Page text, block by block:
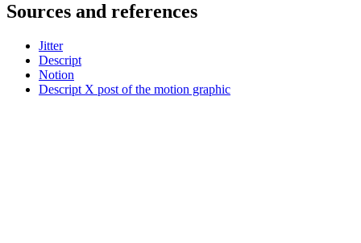
Sources and references
Jitter
Descript
Notion
Descript X post of the motion graphic